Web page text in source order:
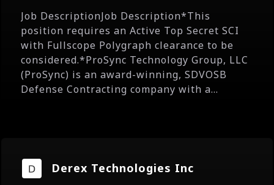
Job DescriptionJob Description*This
position requires an Active Top Secret SCI
with Fullscope Polygraph clearance to be
considered.*ProSync Technology Group, LLC
(ProSync) is an award-winning, SDVOSB
Defense Contracting company with a...
Derex Technologies Inc